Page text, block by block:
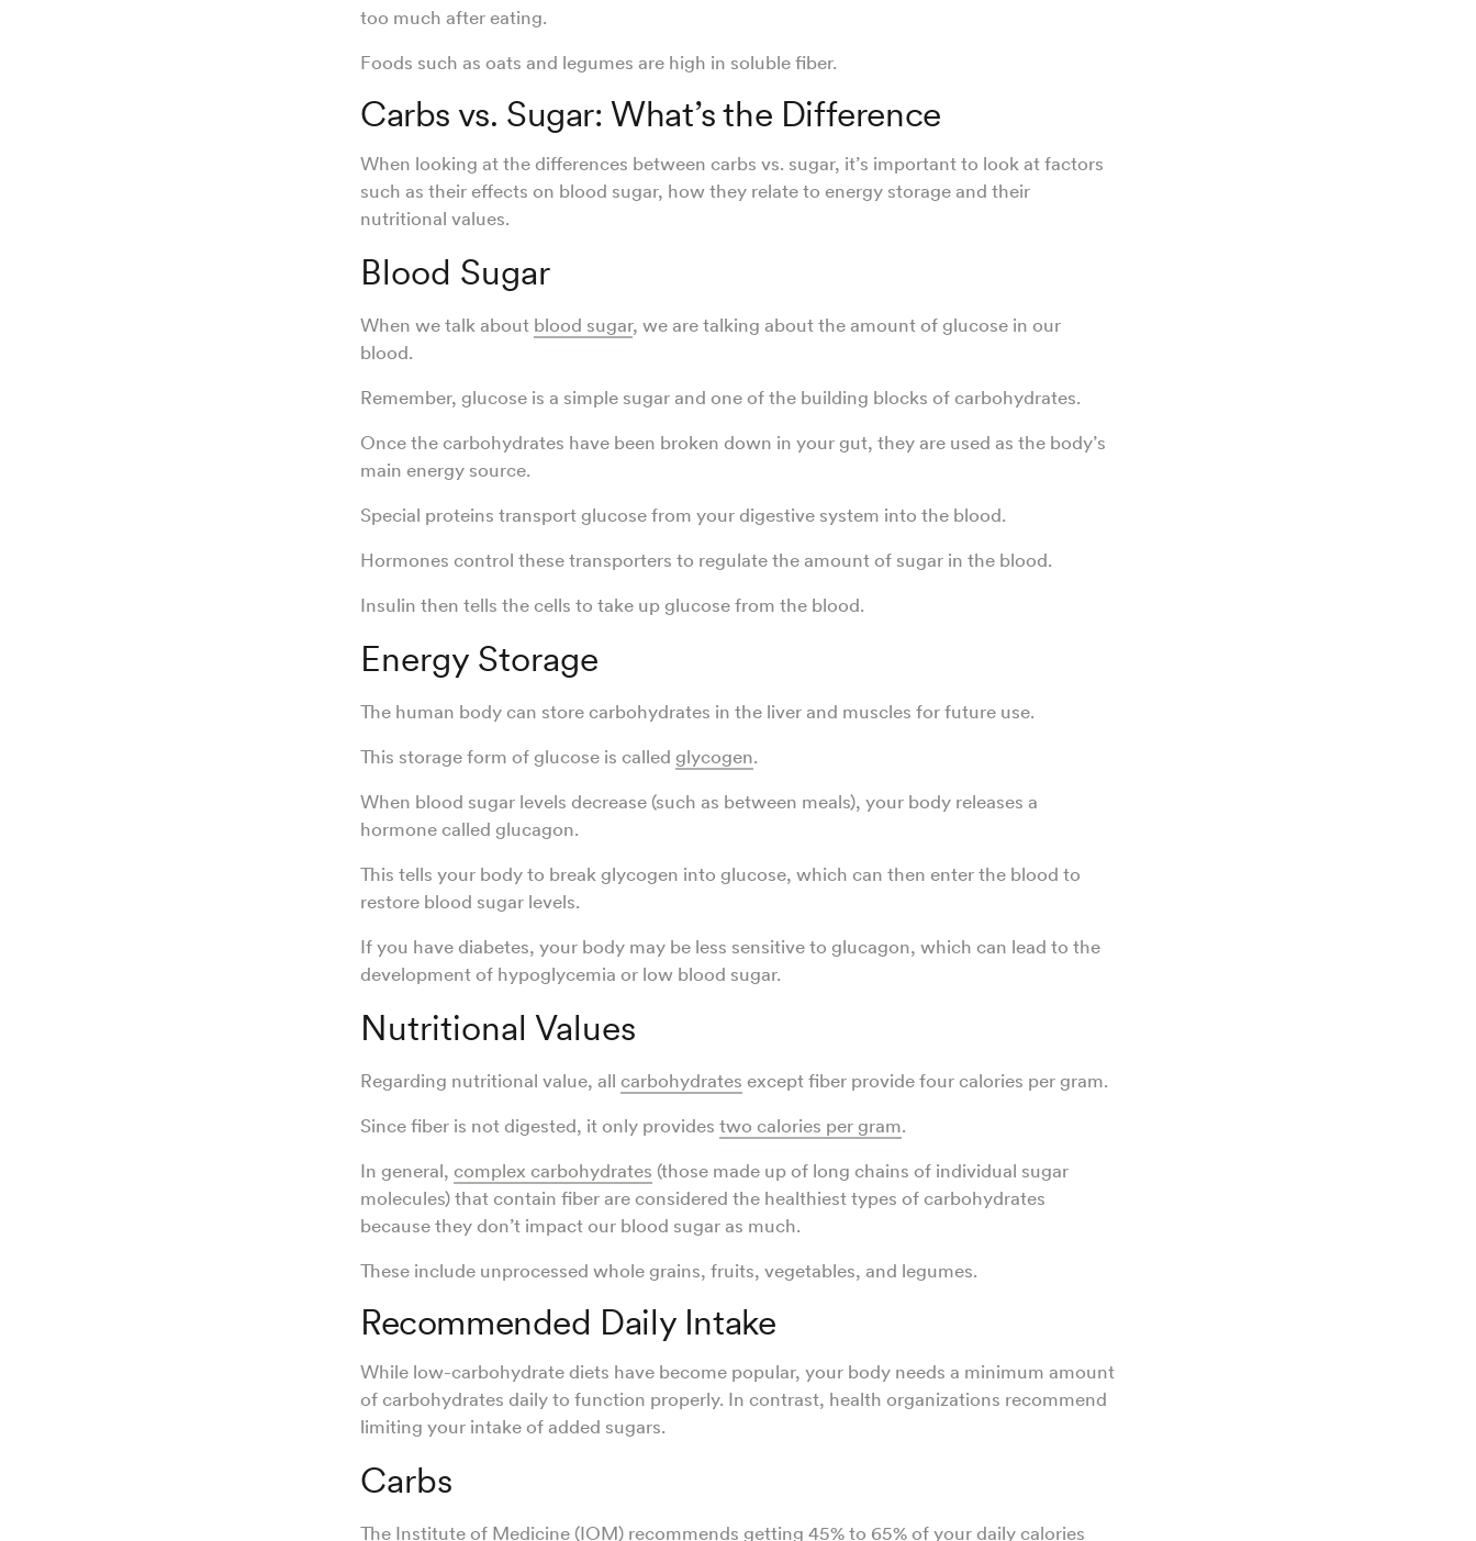
too much after eating.
Foods such as oats and legumes are high in soluble fiber.
Carbs vs. Sugar: What’s the Difference
When looking at the differences between carbs vs. sugar, it’s important to look at factors
such as their effects on blood sugar, how they relate to energy storage and their
nutritional values.
Blood Sugar
When we talk about blood sugar, we are talking about the amount of glucose in our
blood.
Remember, glucose is a simple sugar and one of the building blocks of carbohydrates.
Once the carbohydrates have been broken down in your gut, they are used as the body’s
main energy source.
Special proteins transport glucose from your digestive system into the blood.
Hormones control these transporters to regulate the amount of sugar in the blood.
Insulin then tells the cells to take up glucose from the blood.
Energy Storage
The human body can store carbohydrates in the liver and muscles for future use.
This storage form of glucose is called glycogen.
When blood sugar levels decrease (such as between meals), your body releases a
hormone called glucagon.
This tells your body to break glycogen into glucose, which can then enter the blood to
restore blood sugar levels.
If you have diabetes, your body may be less sensitive to glucagon, which can lead to the
development of hypoglycemia or low blood sugar.
Nutritional Values
Regarding nutritional value, all carbohydrates except fiber provide four calories per gram.
Since fiber is not digested, it only provides two calories per gram.
In general, complex carbohydrates (those made up of long chains of individual sugar
molecules) that contain fiber are considered the healthiest types of carbohydrates
because they don’t impact our blood sugar as much.
These include unprocessed whole grains, fruits, vegetables, and legumes.
Recommended Daily Intake
While low-carbohydrate diets have become popular, your body needs a minimum amount
of carbohydrates daily to function properly. In contrast, health organizations recommend
limiting your intake of added sugars.
Carbs
The Institute of Medicine (IOM) recommends getting 45% to 65% of your daily calories